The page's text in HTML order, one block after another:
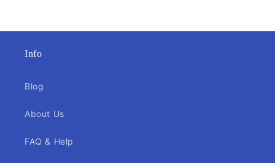
Info
Blog
About Us
FAQ & Help